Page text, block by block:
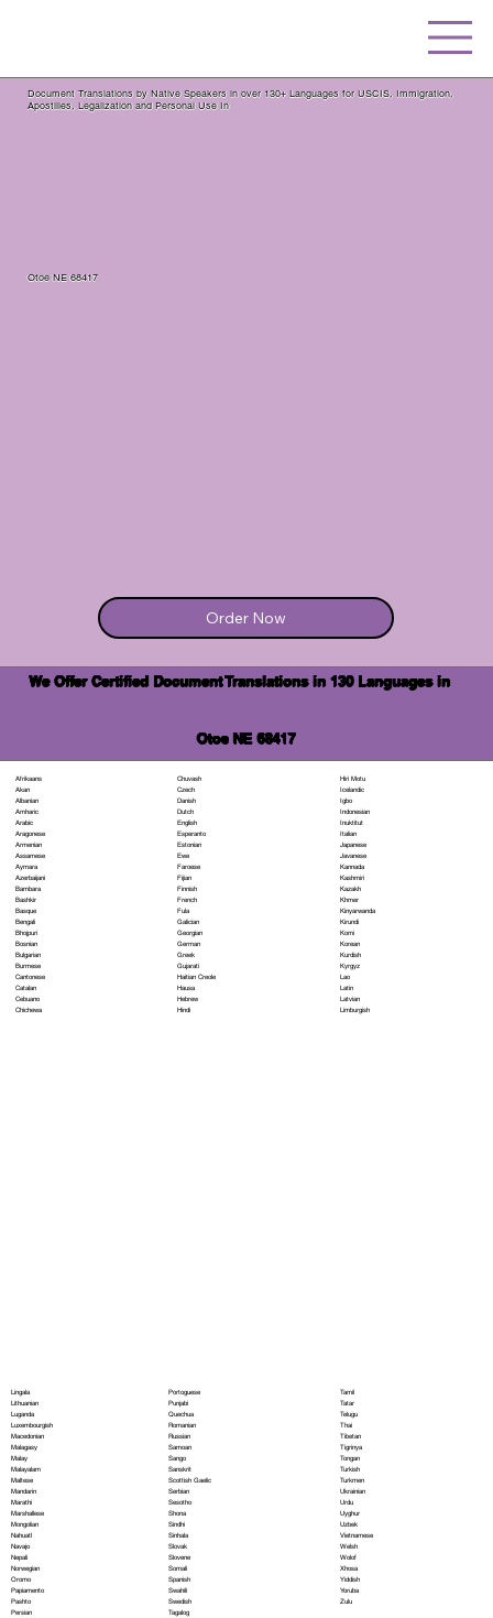
Document Translations by Native Speakers in over 130+ Languages for USCIS, Immigration,
Apostilles, Legalization and Personal Use In
Otoe NE 68417
Order Now
We Offer Certified Document Translations in 130 Languages in
Otoe NE 68417
Afrikaans
Akan
Albanian
Amharic
Arabic
Aragonese
Armenian
Assamese
Aymara
Azerbaijani
Bambara
Bashkir
Basque
Bengali
Bhojpuri
Bosnian
Bulgarian
Burmese
Cantonese
Catalan
Cebuano
Chichewa
Chuvash
Czech
Danish
Dutch
English
Esperanto
Estonian
Ewe
Faroese
Fijian
Finnish
French
Fula
Galician
Georgian
German
Greek
Gujarati
Haitian Creole
Hausa
Hebrew
Hindi
Hiri Motu
Icelandic
Igbo
Indonesian
Inuktitut
Italian
Japanese
Javanese
Kannada
Kashmiri
Kazakh
Khmer
Kinyarwanda
Kirundi
Komi
Korean
Kurdish
Kyrgyz
Lao
Latin
Latvian
Limburgish
Lingala
Lithuanian
Luganda
Luxembourgish
Macedonian
Malagasy
Malay
Malayalam
Maltese
Mandarin
Marathi
Marshallese
Mongolian
Nahuatl
Navajo
Nepali
Norwegian
Oromo
Papiamento
Pashto
Persian
Portoguese
Punjabi
Quechua
Romanian
Russian
Samoan
Sango
Sanskrit
Scottish Gaelic
Serbian
Sesotho
Shona
Sindhi
Sinhala
Slovak
Slovene
Somali
Spanish
Swahili
Swedish
Tagalog
Tamil
Tatar
Telugu
Thai
Tibetan
Tigrinya
Tongan
Turkish
Turkmen
Ukrainian
Urdu
Uyghur
Uzbek
Vietnamese
Welsh
Wolof
Xhosa
Yiddish
Yoruba
Zulu